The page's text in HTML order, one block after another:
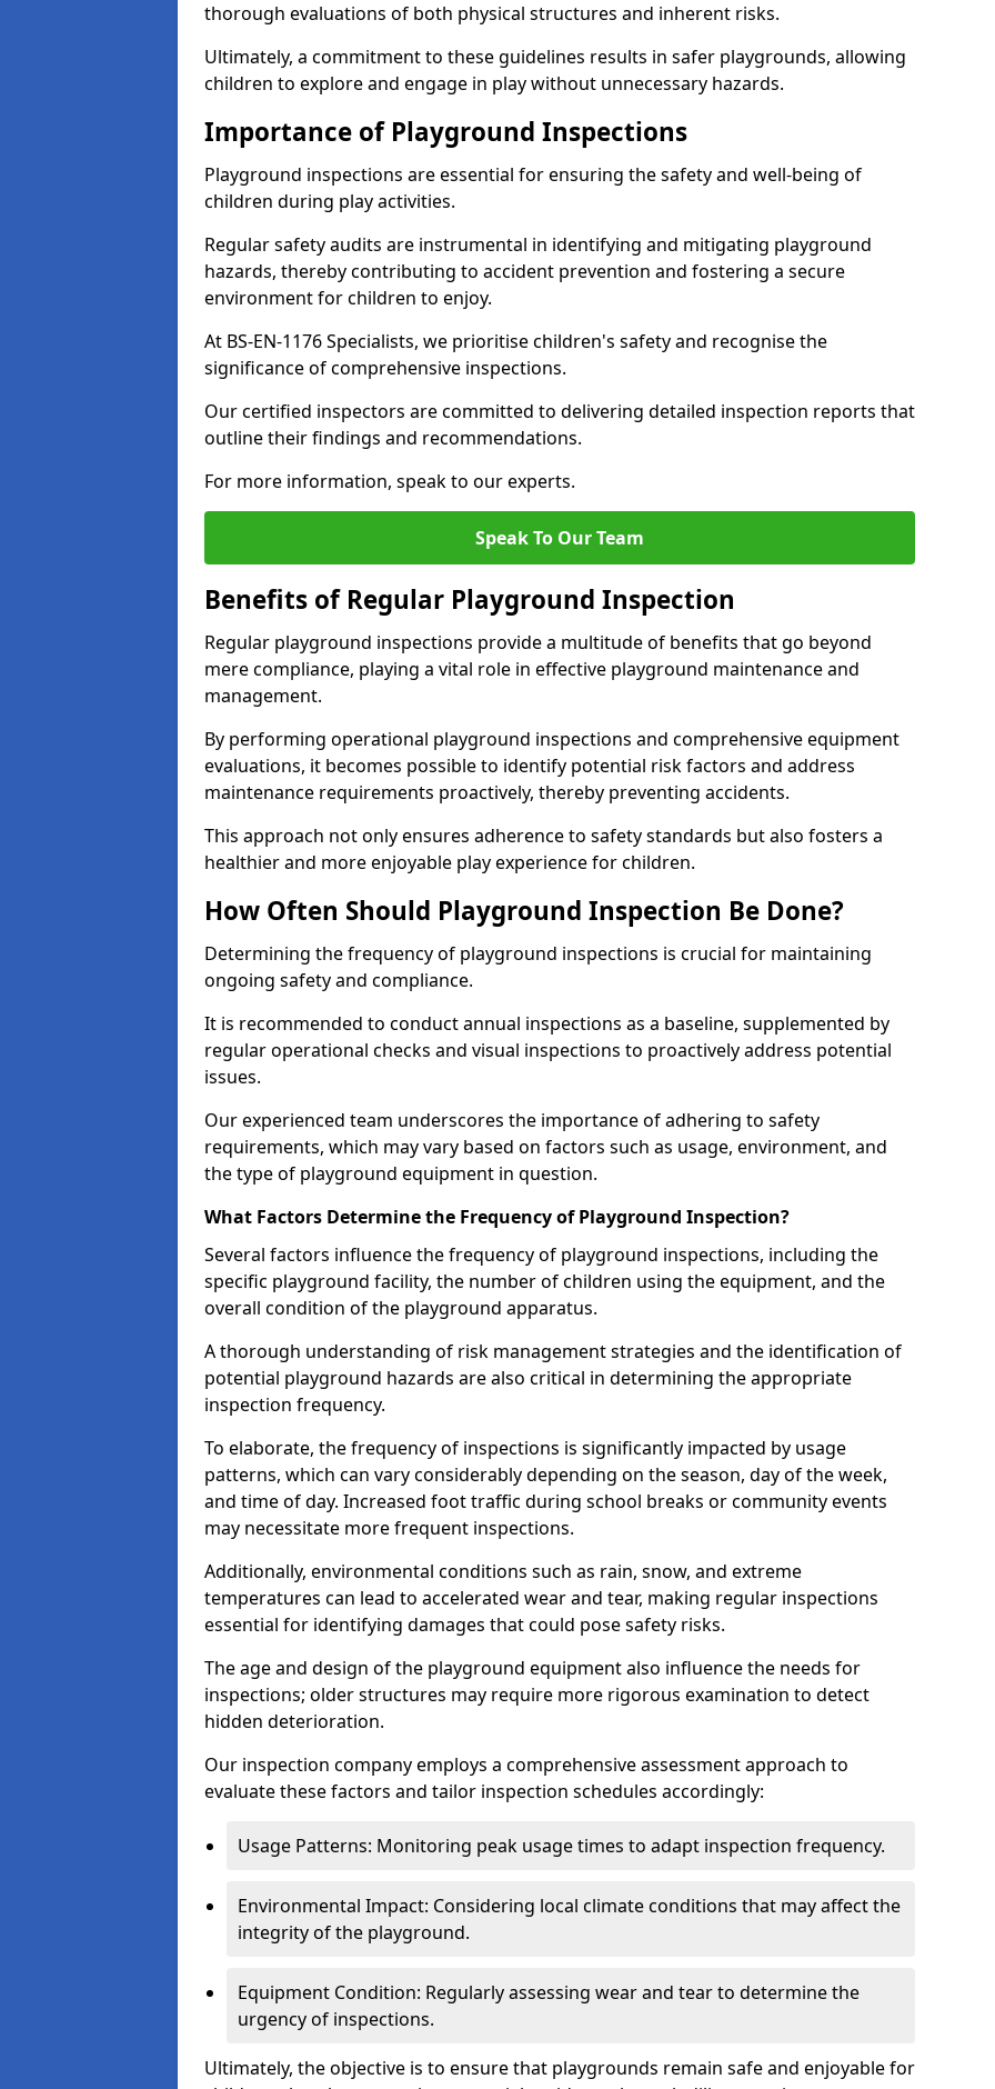
thorough evaluations of both physical structures and inherent risks.
Ultimately, a commitment to these guidelines results in safer playgrounds, allowing
children to explore and engage in play without unnecessary hazards.
Importance of Playground Inspections
Playground inspections are essential for ensuring the safety and well-being of
children during play activities.
Regular safety audits are instrumental in identifying and mitigating playground
hazards, thereby contributing to accident prevention and fostering a secure
environment for children to enjoy.
At BS-EN-1176 Specialists, we prioritise children's safety and recognise the
significance of comprehensive inspections.
Our certified inspectors are committed to delivering detailed inspection reports that
outline their findings and recommendations.
For more information, speak to our experts.
Speak To Our Team
Benefits of Regular Playground Inspection
Regular playground inspections provide a multitude of benefits that go beyond
mere compliance, playing a vital role in effective playground maintenance and
management.
By performing operational playground inspections and comprehensive equipment
evaluations, it becomes possible to identify potential risk factors and address
maintenance requirements proactively, thereby preventing accidents.
This approach not only ensures adherence to safety standards but also fosters a
healthier and more enjoyable play experience for children.
How Often Should Playground Inspection Be Done?
Determining the frequency of playground inspections is crucial for maintaining
ongoing safety and compliance.
It is recommended to conduct annual inspections as a baseline, supplemented by
regular operational checks and visual inspections to proactively address potential
issues.
Our experienced team underscores the importance of adhering to safety
requirements, which may vary based on factors such as usage, environment, and
the type of playground equipment in question.
What Factors Determine the Frequency of Playground Inspection?
Several factors influence the frequency of playground inspections, including the
specific playground facility, the number of children using the equipment, and the
overall condition of the playground apparatus.
A thorough understanding of risk management strategies and the identification of
potential playground hazards are also critical in determining the appropriate
inspection frequency.
To elaborate, the frequency of inspections is significantly impacted by usage
patterns, which can vary considerably depending on the season, day of the week,
and time of day. Increased foot traffic during school breaks or community events
may necessitate more frequent inspections.
Additionally, environmental conditions such as rain, snow, and extreme
temperatures can lead to accelerated wear and tear, making regular inspections
essential for identifying damages that could pose safety risks.
The age and design of the playground equipment also influence the needs for
inspections; older structures may require more rigorous examination to detect
hidden deterioration.
Our inspection company employs a comprehensive assessment approach to
evaluate these factors and tailor inspection schedules accordingly:
Usage Patterns: Monitoring peak usage times to adapt inspection frequency.
Environmental Impact: Considering local climate conditions that may affect the
integrity of the playground.
Equipment Condition: Regularly assessing wear and tear to determine the
urgency of inspections.
Ultimately, the objective is to ensure that playgrounds remain safe and enjoyable for